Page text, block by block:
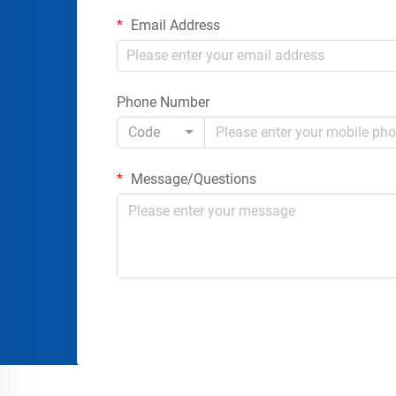
Email Address
Phone Number
Code
Message/Questions